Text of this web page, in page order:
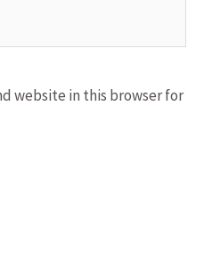
website in this browser for